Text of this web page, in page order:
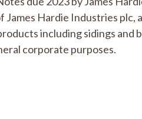
Hardie Industries plc,
including sidings and
corporate purposes.